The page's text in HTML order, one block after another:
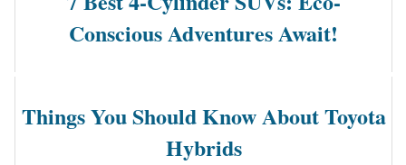
Conscious Adventures Await!
Things You Should Know About Toyota
Hybrids